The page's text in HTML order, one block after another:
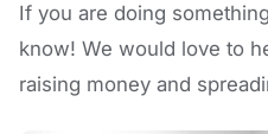
If you are doing
know! We would love to
raising money and